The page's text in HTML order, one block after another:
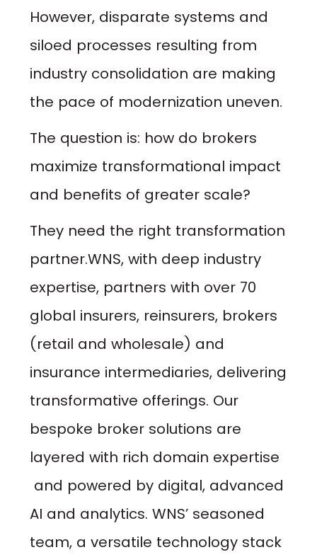
However, disparate systems and
siloed processes resulting from
industry consolidation are making
the pace of modernization uneven.
The question is: how do brokers
maximize transformational impact
and benefits of greater scale?
They need the right transformation
partner.WNS, with deep industry
expertise, partners with over 70
global insurers, reinsurers, brokers
(retail and wholesale) and
insurance intermediaries, delivering
transformative offerings. Our
bespoke broker solutions are
layered with rich domain expertise
and powered by digital, advanced
AI and analytics. WNS’ seasoned
team, a versatile technology stack